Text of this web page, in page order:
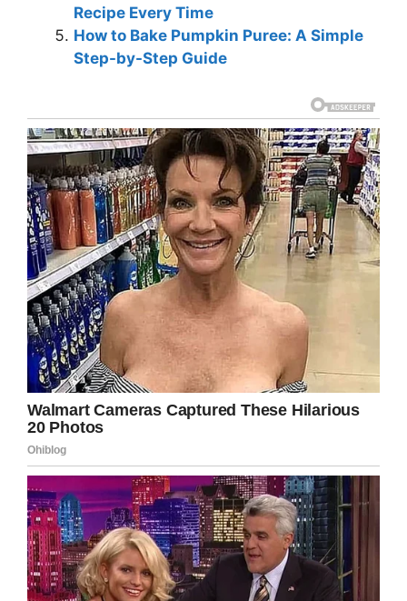
Recipe Every Time
How to Bake Pumpkin Puree: A Simple
Step-by-Step Guide